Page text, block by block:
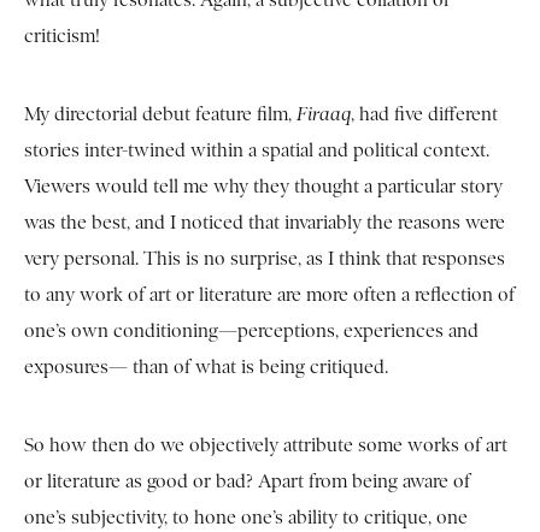
criticism!
My directorial debut feature film, Firaaq, had five different
stories inter-twined within a spatial and political context.
Viewers would tell me why they thought a particular story
was the best, and I noticed that invariably the reasons were
very personal. This is no surprise, as I think that responses
to any work of art or literature are more often a reflection of
one’s own conditioning—perceptions, experiences and
exposures— than of what is being critiqued.
So how then do we objectively attribute some works of art
or literature as good or bad? Apart from being aware of
one’s subjectivity, to hone one’s ability to critique, one